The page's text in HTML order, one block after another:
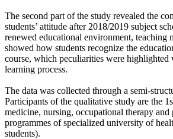
The second part of the study revealed the
students’ attitude after 2018/2019 subject
renewed educational environment, teaching
showed how students recognize the
course, which peculiarities were highlighted
learning process.
The data was collected through a semi-
Participants of the qualitative study are the
medicine, nursing, occupational therapy
programmes of specialized university of
students).